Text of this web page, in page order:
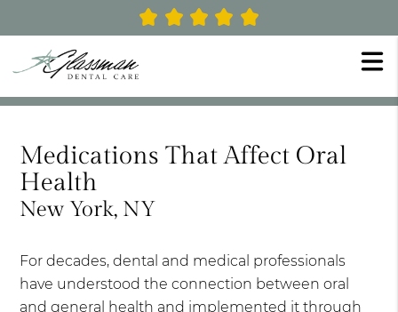
Medications That Affect Oral
Health
New York, NY
For decades, dental and medical professionals
have understood the connection between oral
and general health and implemented it through